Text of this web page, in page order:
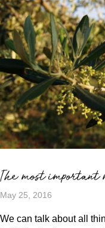
The most
May 25, 2016
We can talk about all